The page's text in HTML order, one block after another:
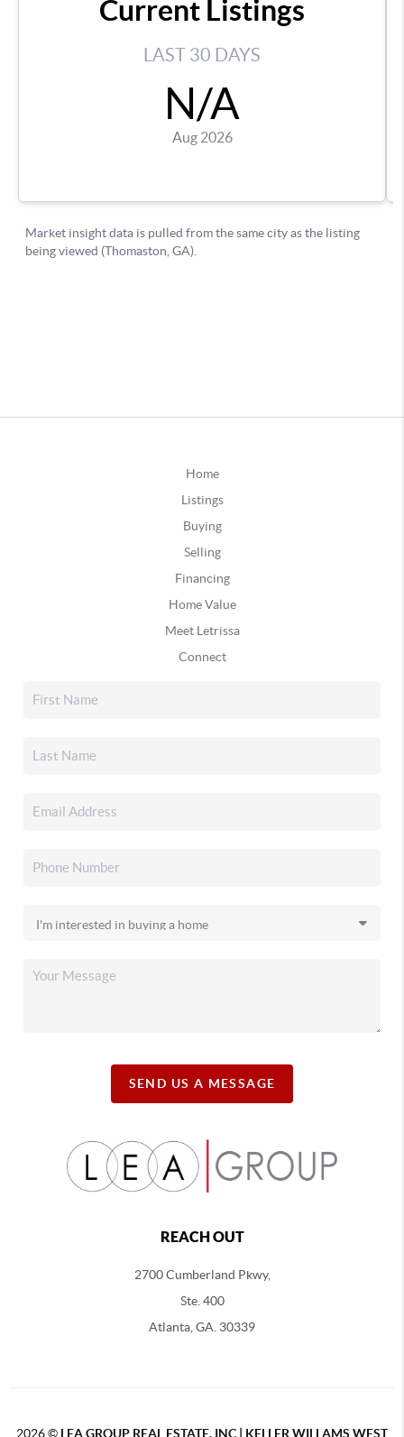
Home
Listings
Buying
Selling
Financing
Home Value
Meet Letrissa
Connect
SEND US A MESSAGE
REACH OUT
2700 Cumberland Pkwy,
Ste. 400
Atlanta, GA. 30339
2026© LEA GROUP REAL ESTATE, INC | KELLER WILLAMS WEST